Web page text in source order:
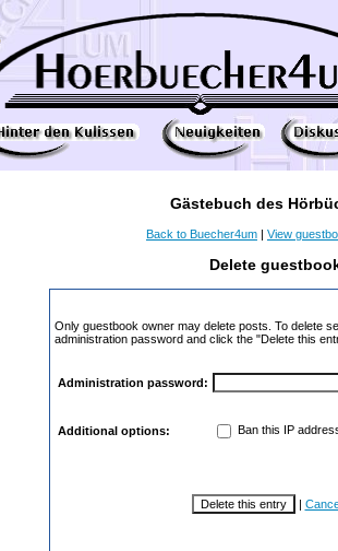
Gästebuch des
Back to Buecher4um | View
Delete
Only guestbook owner may delete posts. To delete
administration password and click the "Delete this
Administration password:
Additional options: Ban this IP
|